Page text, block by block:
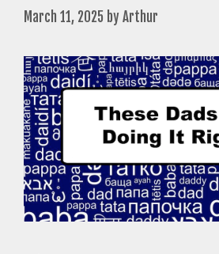
March 11, 2025 byArthur